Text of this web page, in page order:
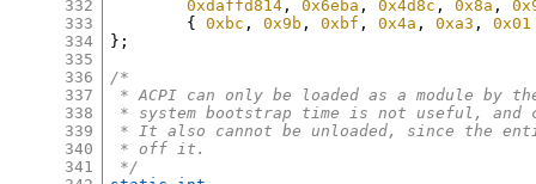
332
333
334
335
336
337
338
339
340
341
0xdaffd814 , 0x6eba , 0x4d8c , 0x8a ,
{
0xbc , 0x9b , 0xbf , 0x4a , 0xa3 ,
0x01
};
/*
* ACPI can only be loaded as a module
* system bootstrap time is not useful, and
* It also cannot be unloaded, since the
* off it.
*/